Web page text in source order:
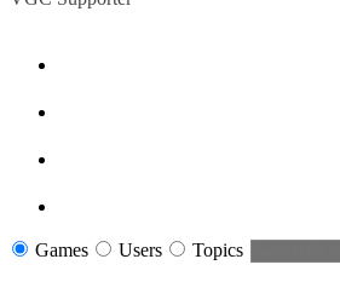
Games Users Topics